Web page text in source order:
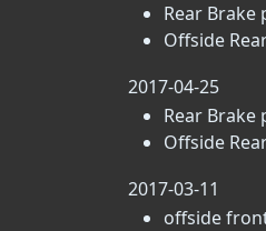
Rear Brake
Offside
2017-04-25
Rear Brake
Offside
2017-03-11
offside